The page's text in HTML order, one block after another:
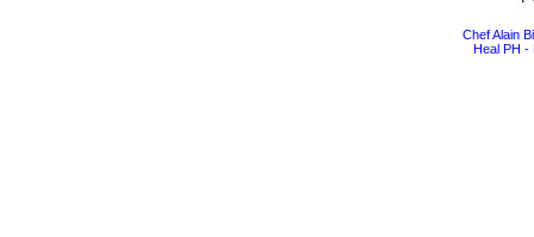
Chef Alain
Heal PH -